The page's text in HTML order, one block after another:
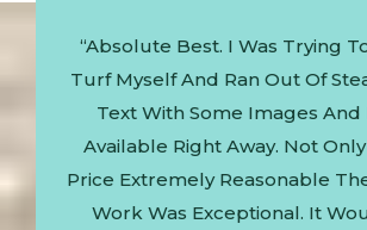
Happy
“Absolute Best. I Was Trying
Turf Myself And Ran Out Of
Text With Some Images And
Available Right Away. Not
Price Extremely Reasonable
Work Was Exceptional. It